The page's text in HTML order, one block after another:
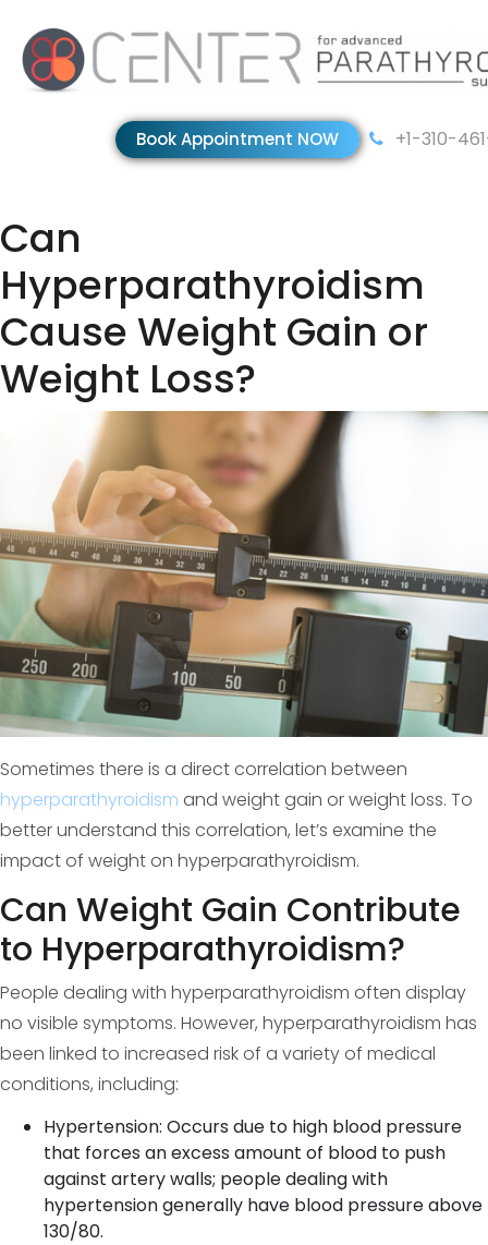
Book Appointment NOW +1-310-
Can
Hyperparathyroidism
Cause Weight Gain or
Weight Loss?
Sometimes there is a direct correlation between
hyperparathyroidism and weight gain or weight loss. To
better understand this correlation, let’s examine the
impact of weight on hyperparathyroidism.
Can Weight Gain Contribute
to Hyperparathyroidism?
People dealing with hyperparathyroidism often display
no visible symptoms. However, hyperparathyroidism has
been linked to increased risk of a variety of medical
conditions, including:
Hypertension: Occurs due to high blood pressure
that forces an excess amount of blood to push
against artery walls; people dealing with
hypertension generally have blood pressure above
130/80.